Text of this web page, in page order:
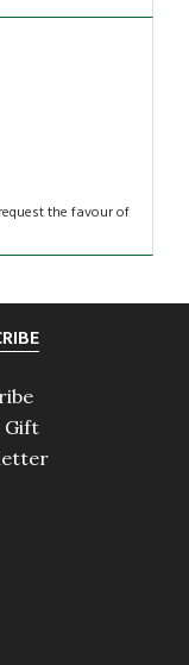
the favour of
Gift